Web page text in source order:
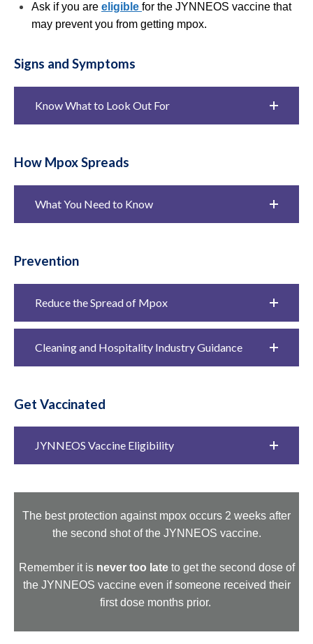
Ask if you are eligible for the JYNNEOS vaccine that
may prevent you from getting mpox.
Signs and Symptoms
Know What to Look Out For
How Mpox Spreads
What You Need to Know
Prevention
Reduce the Spread of Mpox
Cleaning and Hospitality Industry Guidance
Get Vaccinated
JYNNEOS Vaccine Eligibility
The best protection against mpox occurs 2 weeks after
the second shot of the JYNNEOS vaccine.
Remember it is never too lateto get the second dose of
the JYNNEOS vaccine even if someone received their
first dose months prior.